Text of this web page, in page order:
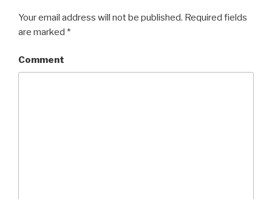
Your email address will not be published. Required fields
are marked *
Comment